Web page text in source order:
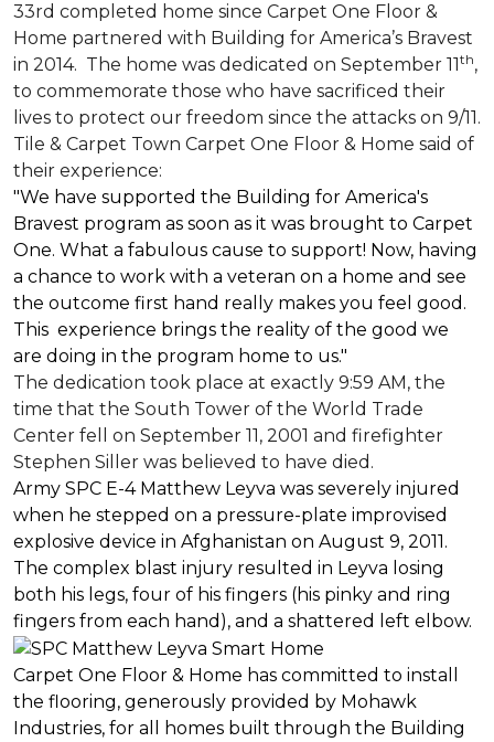
33rd completed home since Carpet One Floor &
Home partnered with Building for America’s Bravest
in 2014. The home was dedicated on September 11th,
to commemorate those who have sacrificed their
lives to protect our freedom since the attacks on 9/11.
Tile & Carpet Town Carpet One Floor & Home said of
their experience:
"We have supported the Building for America's
Bravest program as soon as it was brought to Carpet
One. What a fabulous cause to support! Now, having
a chance to work with a veteran on a home and see
the outcome first hand really makes you feel good.
This experience brings the reality of the good we
are doing in the program home to us."
The dedication took place at exactly 9:59 AM, the
time that the South Tower of the World Trade
Center fell on September 11, 2001 and firefighter
Stephen Siller was believed to have died.
Army SPC E-4 Matthew Leyva was severely injured
when he stepped on a pressure-plate improvised
explosive device in Afghanistan on August 9, 2011.
The complex blast injury resulted in Leyva losing
both his legs, four of his fingers (his pinky and ring
fingers from each hand), and a shattered left elbow.
Carpet One Floor & Home has committed to install
the flooring, generously provided by Mohawk
Industries, for all homes built through the Building